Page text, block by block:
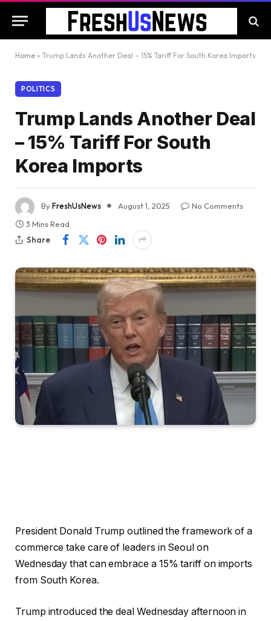
Home » Trump Lands Another Deal – 15% Tariff For South Korea Imports
POLITICS
Trump Lands Another Deal
– 15% Tariff For South
Korea Imports
ByFreshUsNews August 1, 2025
No Comments
3 Mins Read
Share
President Donald Trump outlined the framework of a
commerce take care of leaders in Seoul on
Wednesday that can embrace a 15% tariff on imports
from South Korea.
Trump introduced the deal Wednesday afternoon in